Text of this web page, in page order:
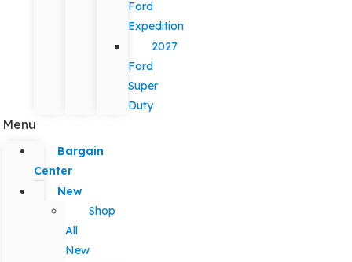
Ford
Expedition
2027
Ford
Super
Duty
Menu
Bargain
Center
New
Shop
All
New